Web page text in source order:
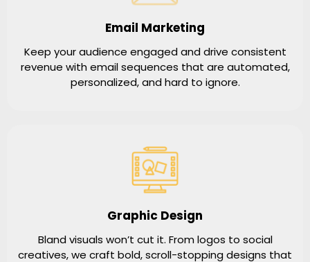
Email Marketing
Keep your audience engaged and drive consistent
revenue with email sequences that are automated,
personalized, and hard to ignore.
Graphic Design
Bland visuals won’t cut it. From logos to social
creatives, we craft bold, scroll-stopping designs that